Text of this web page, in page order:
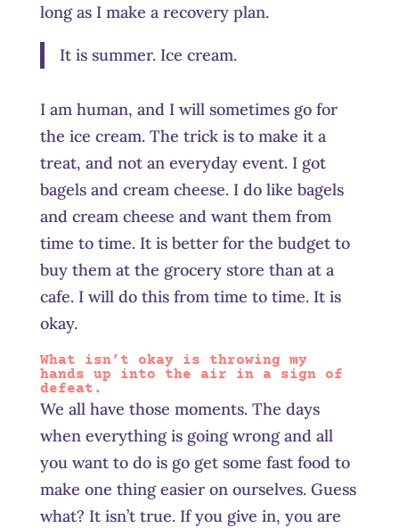
long as I make a recovery plan.
It is summer. Ice cream.
I am human, and I will sometimes go for
the ice cream. The trick is to make it a
treat, and not an everyday event. I got
bagels and cream cheese. I do like bagels
and cream cheese and want them from
time to time. It is better for the budget to
buy them at the grocery store than at a
cafe. I will do this from time to time. It is
okay.
What isn’t okay is throwing my
hands up into the air in a sign of
defeat.
We all have those moments. The days
when everything is going wrong and all
you want to do is go get some fast food to
make one thing easier on ourselves. Guess
what? It isn’t true. If you give in, you are